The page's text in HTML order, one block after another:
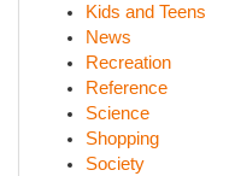
Kids and Teens
News
Recreation
Reference
Science
Shopping
Society